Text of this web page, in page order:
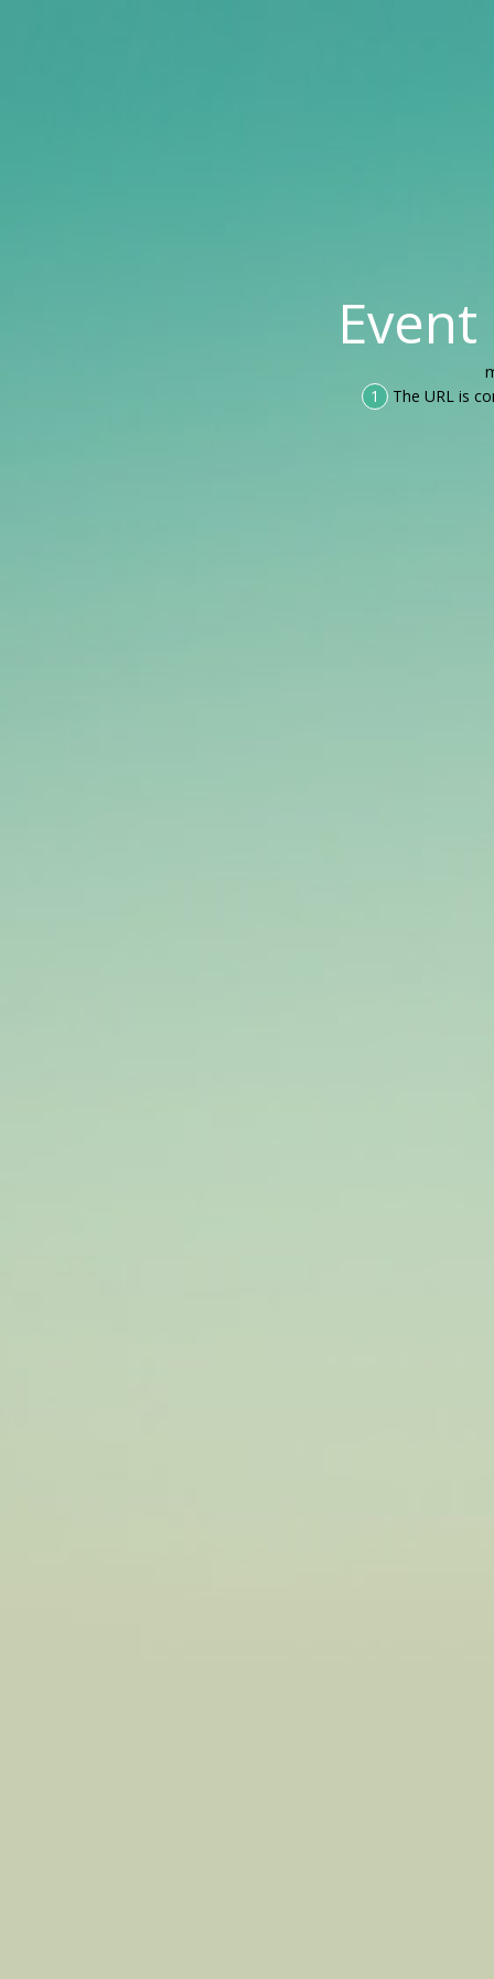
1
The URL is